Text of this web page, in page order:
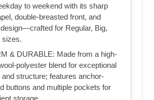
to weekend with its sharp
double-breasted front, and
for Regular, Big,
sizes.
& DURABLE: Made from a high-
polyester blend for exceptional
structure; features anchor-
buttons and multiple pockets for